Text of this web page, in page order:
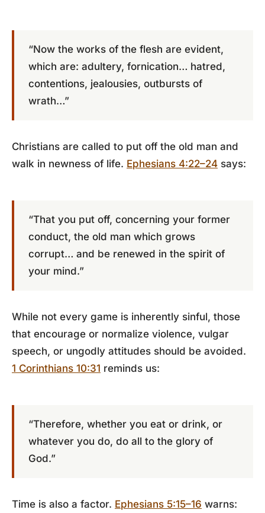
“Now the works of the flesh are evident,
which are: adultery, fornication… hatred,
contentions, jealousies, outbursts of
wrath…”
Christians are called to put off the old man and
walk in newness of life. Ephesians 4:22–24 says:
“That you put off, concerning your former
conduct, the old man which grows
corrupt… and be renewed in the spirit of
your mind.”
While not every game is inherently sinful, those
that encourage or normalize violence, vulgar
speech, or ungodly attitudes should be avoided.
1 Corinthians 10:31 reminds us:
“Therefore, whether you eat or drink, or
whatever you do, do all to the glory of
God.”
Time is also a factor. Ephesians 5:15–16 warns: